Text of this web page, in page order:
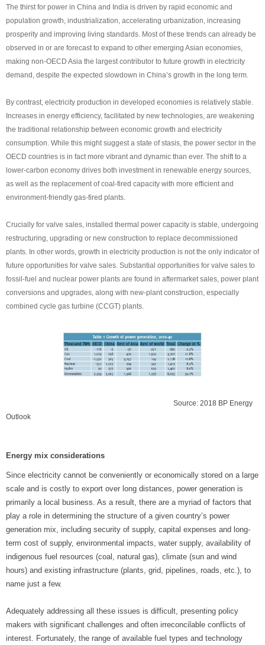
The thirst for power in China and India is driven by rapid economic and
population growth, industrialization, accelerating urbanization, increasing
prosperity and improving living standards. Most of these trends can already be
observed in or are forecast to expand to other emerging Asian economies,
making non-OECD Asia the largest contributor to future growth in electricity
demand, despite the expected slowdown in China’s growth in the long term.
By contrast, electricity production in developed economies is relatively stable.
Increases in energy efficiency, facilitated by new technologies, are weakening
the traditional relationship between economic growth and electricity
consumption. While this might suggest a state of stasis, the power sector in the
OECD countries is in fact more vibrant and dynamic than ever. The shift to a
lower-carbon economy drives both investment in renewable energy sources,
as well as the replacement of coal-fired capacity with more efficient and
environment-friendly gas-fired plants.
Crucially for valve sales, installed thermal power capacity is stable, undergoing
restructuring, upgrading or new construction to replace decommissioned
plants. In other words, growth in electricity production is not the only indicator of
future opportunities for valve sales. Substantial opportunities for valve sales to
fossil-fuel and nuclear power plants are found in aftermarket sales, power plant
conversions and upgrades, along with new-plant construction, especially
combined cycle gas turbine (CCGT) plants.
Source: 2018 BP Energy
Outlook
Energy mix considerations
Since electricity cannot be conveniently or economically stored on a large
scale and is costly to export over long distances, power generation is
primarily a local business. As a result, there are a myriad of factors that
play a role in determining the structure of a given country’s power
generation mix, including security of supply, capital expenses and long-
term cost of supply, environmental impacts, water supply, availability of
indigenous fuel resources (coal, natural gas), climate (sun and wind
hours) and existing infrastructure (plants, grid, pipelines, roads, etc.), to
name just a few.
Adequately addressing all these issues is difficult, presenting policy
makers with significant challenges and often irreconcilable conflicts of
interest. Fortunately, the range of available fuel types and technology